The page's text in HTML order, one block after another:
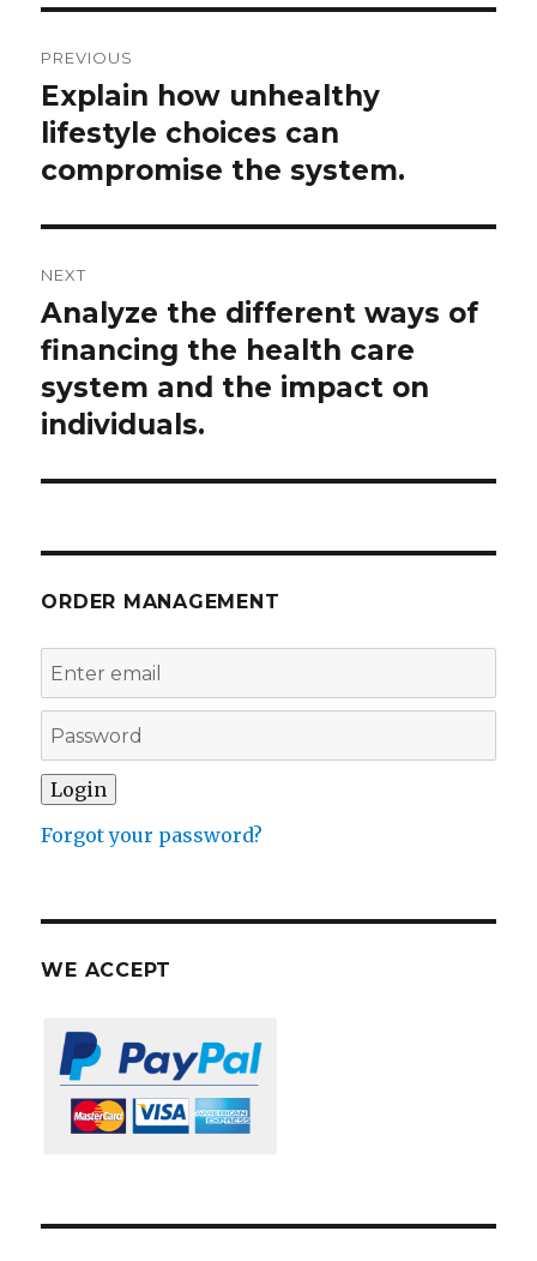
navigation
PREVIOUS
Previous
post:
Explain how unhealthy
lifestyle choices can
compromise the system.
NEXT
Next
post:
Analyze the different ways of
financing the health care
system and the impact on
individuals.
ORDER MANAGEMENT
Forgot your password?
WE ACCEPT